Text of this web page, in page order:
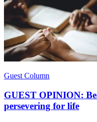
Guest Column
GUEST OPINION:
persevering for life